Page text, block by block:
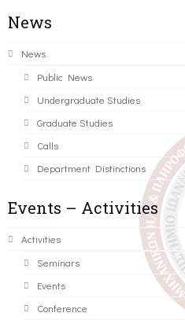
News
News
Public News
Undergraduate Studies
Graduate Studies
Calls
Department Distinctions
Events – Activities
Activities
Seminars
Events
Conference